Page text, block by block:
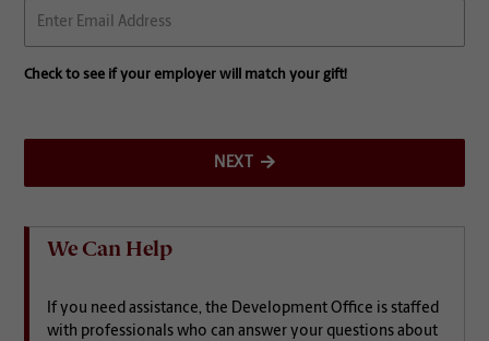
Check to see if your employer will match your gift!
NEXT
We Can Help
If you need assistance, the Development Office is staffed
with professionals who can answer your questions about